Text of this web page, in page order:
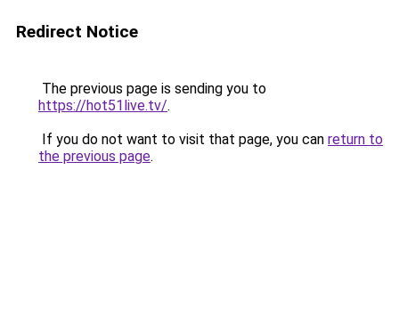
Redirect Notice
The previous page is sending you to
https://hot51live.tv/.
If you do not want to visit that page, you can return to
the previous page.